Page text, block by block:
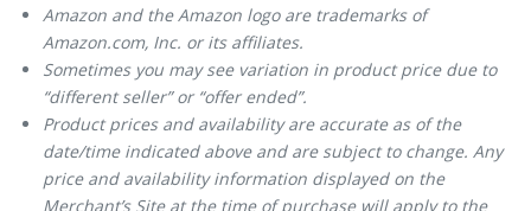
Amazon and the Amazon logo are trademarks of
Amazon.com, Inc. or its affiliates.
Sometimes you may see variation in product price due to
“different seller” or “offer ended”.
Product prices and availability are accurate as of the
date/time indicated above and are subject to change. Any
price and availability information displayed on the
Merchant’s Site at the time of purchase will apply to the